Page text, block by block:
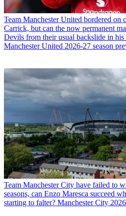
Team Manchester United bordered on
Carrick, but can the now permanent
Devils from their usual backslide in his
Manchester United 2026-27 season
Team Manchester City have failed to
seasons, can Enzo Maresca succeed
starting to falter? Manchester City